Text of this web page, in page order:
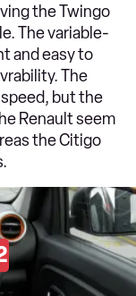
the Twingo
The variable-
and easy to
The
but the
Renault seem
the Citigo